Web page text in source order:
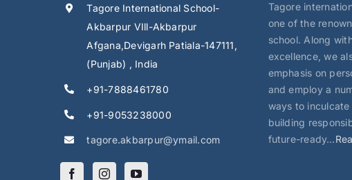
Tagore International School-
Akbarpur VIll-Akbarpur
Afgana,Devigarh Patiala-147111,
(Punjab) , India
+91-7888461780
+91-9053238000
tagore.akbarpur@ymail.com
Tagore
one of the
school. Along
excellence, we
emphasis on
and employ a
ways to inculcate
building
future-ready…